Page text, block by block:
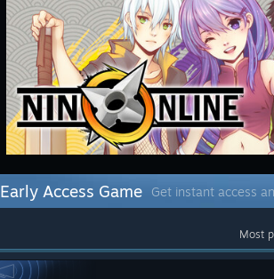
Early Access Game Get instant access
Most